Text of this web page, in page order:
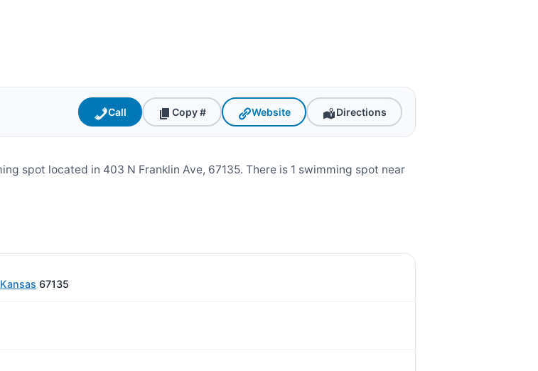
Call Copy # Website Directions
spot located in 403 N Franklin Ave, 67135. There is 1 swimming spot near
Kansas 67135